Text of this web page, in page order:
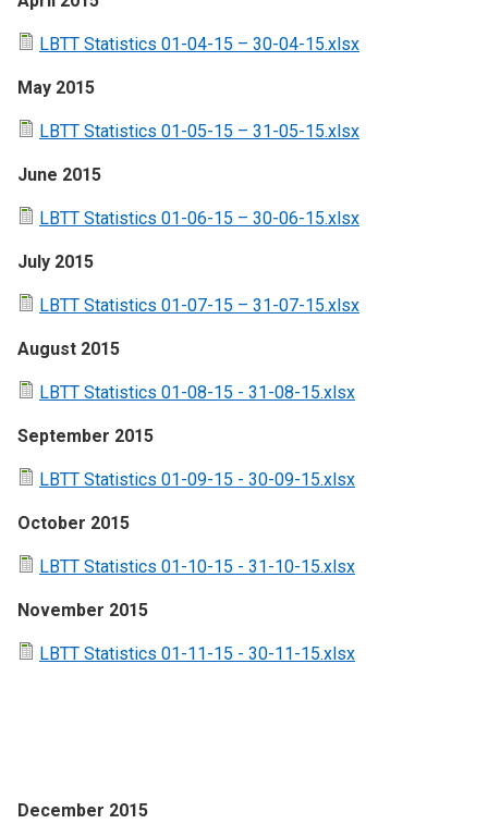
LBTT Statistics 01-04-15 – 30-04-15.xlsx
May 2015
LBTT Statistics 01-05-15 – 31-05-15.xlsx
June 2015
LBTT Statistics 01-06-15 – 30-06-15.xlsx
July 2015
LBTT Statistics 01-07-15 – 31-07-15.xlsx
August 2015
LBTT Statistics 01-08-15 - 31-08-15.xlsx
September 2015
LBTT Statistics 01-09-15 - 30-09-15.xlsx
October 2015
LBTT Statistics 01-10-15 - 31-10-15.xlsx
November 2015
LBTT Statistics 01-11-15 - 30-11-15.xlsx
December 2015